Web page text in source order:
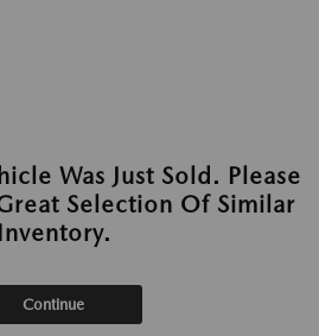
Was Just Sold. Please
Selection Of Similar
Inventory.
Continue